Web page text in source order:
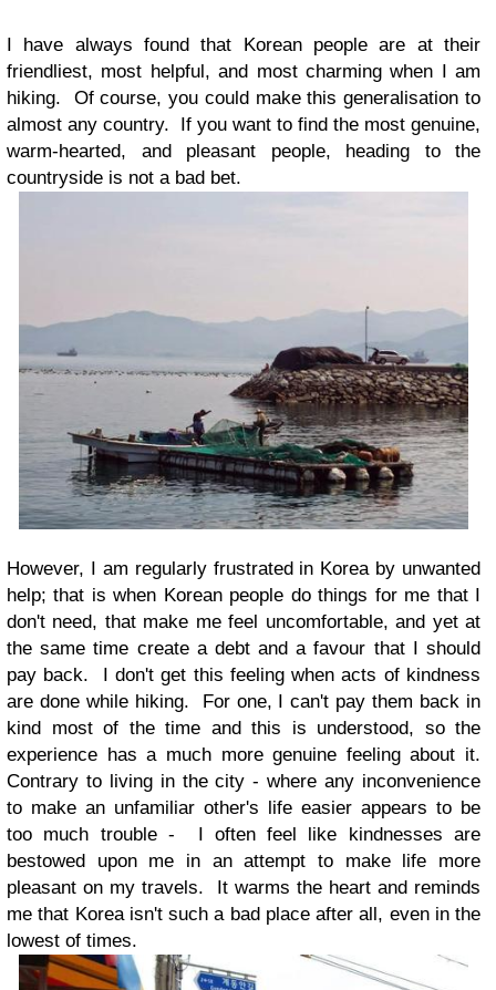
I have always found that Korean people are at their
friendliest, most helpful, and most charming when I am
hiking. Of course, you could make this generalisation to
almost any country. If you want to find the most genuine,
warm-hearted, and pleasant people, heading to the
countryside is not a bad bet.
However, I am regularly frustrated in Korea by unwanted
help; that is when Korean people do things for me that I
don't need, that make me feel uncomfortable, and yet at
the same time create a debt and a favour that I should
pay back. I don't get this feeling when acts of kindness
are done while hiking. For one, I can't pay them back in
kind most of the time and this is understood, so the
experience has a much more genuine feeling about it.
Contrary to living in the city - where any inconvenience
to make an unfamiliar other's life easier appears to be
too much trouble - I often feel like kindnesses are
bestowed upon me in an attempt to make life more
pleasant on my travels. It warms the heart and reminds
me that Korea isn't such a bad place after all, even in the
lowest of times.